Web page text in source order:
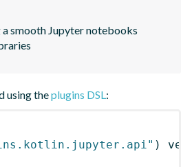
smooth Jupyter notebooks
using theplugins DSL :
)